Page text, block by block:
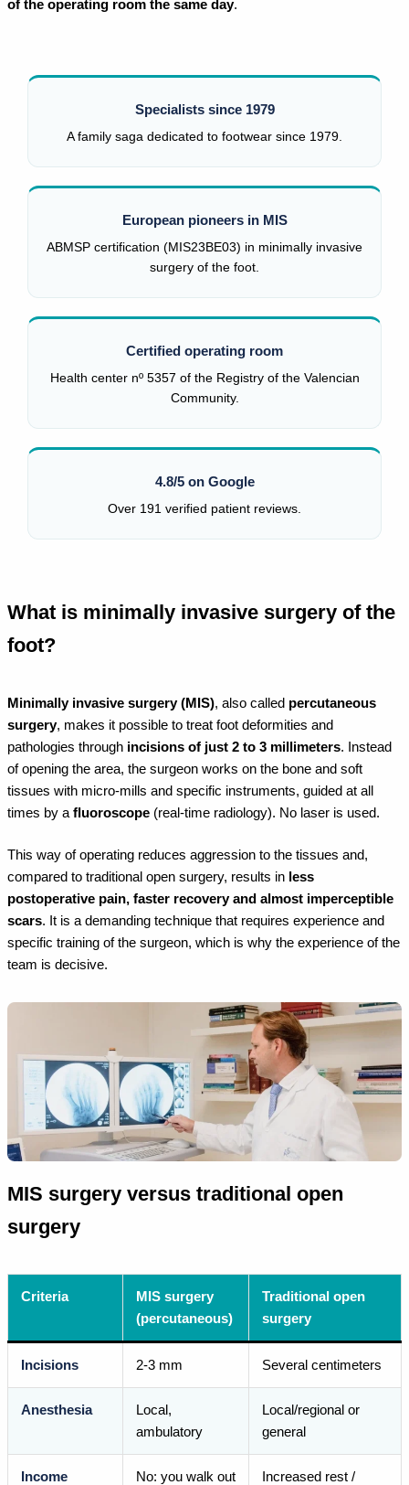
of the operating room the same day.
Specialists since 1979
A family saga dedicated to footwear since 1979.
European pioneers in MIS
ABMSP certification (MIS23BE03) in minimally invasive
surgery of the foot.
Certified operating room
Health center nº 5357 of the Registry of the Valencian
Community.
4.8/5 on Google
Over 191 verified patient reviews.
What is minimally invasive surgery of the
foot?
Minimally invasive surgery (MIS), also called percutaneous
surgery, makes it possible to treat foot deformities and
pathologies through incisions of just 2 to 3 millimeters. Instead
of opening the area, the surgeon works on the bone and soft
tissues with micro-mills and specific instruments, guided at all
times by a fluoroscope (real-time radiology). No laser is used.
This way of operating reduces aggression to the tissues and,
compared to traditional open surgery, results in less
postoperative pain, faster recovery and almost imperceptible
scars. It is a demanding technique that requires experience and
specific training of the surgeon, which is why the experience of the
team is decisive.
MIS surgery versus traditional open
surgery
Criteria
MIS surgery
(percutaneous)
Traditional open
surgery
Incisions 2-3 mm Several centimeters
Anesthesia
Local,
ambulatory
Local/regional or
general
Income No: you walk out Increased rest /